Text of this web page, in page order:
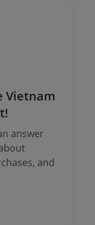
Vietnam
answer
and